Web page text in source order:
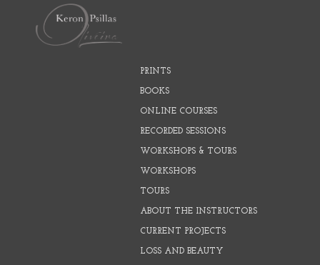
PRINTS
BOOKS
ONLINE COURSES
RECORDED SESSIONS
WORKSHOPS & TOURS
WORKSHOPS
TOURS
ABOUT THE INSTRUCTORS
CURRENT PROJECTS
LOSS AND BEAUTY